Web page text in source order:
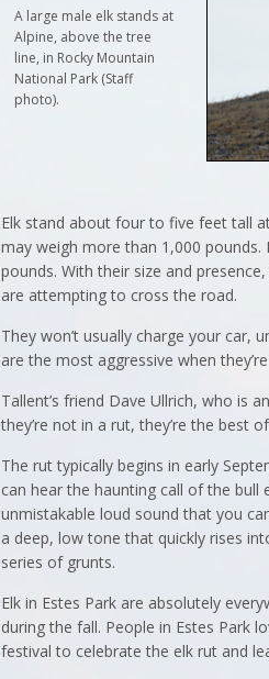
A large male elk stands at
Alpine, above the tree
line, in Rocky Mountain
National Park (Staff
photo).
Elk stand about four to five feet tall
may weigh more than 1,000 pounds.
pounds. With their size and
are attempting to cross the road.
They won’t usually charge your car,
are the most aggressive when
Tallent’s friend Dave Ullrich, who is
they’re not in a rut, they’re the best
The rut typically begins in early
can hear the haunting call of the bull
unmistakable loud sound that you
a deep, low tone that quickly rises
series of grunts.
Elk in Estes Park are absolutely
during the fall. People in Estes Park
festival to celebrate the elk rut and